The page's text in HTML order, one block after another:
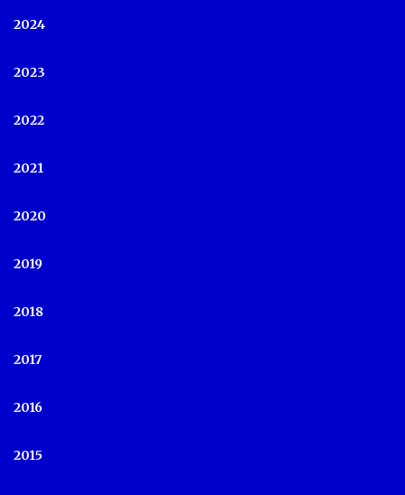
2024
2023
2022
2021
2020
2019
2018
2017
2016
2015